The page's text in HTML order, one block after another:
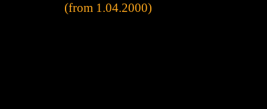
(from 1.04.2000)